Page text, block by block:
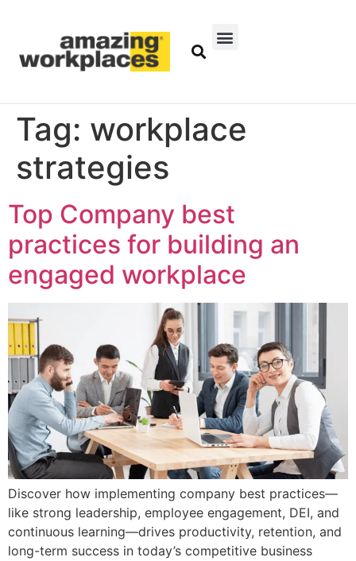
Tag: workplace
strategies
Top Company best
practices for building an
engaged workplace
Discover how implementing company best practices—
like strong leadership, employee engagement, DEI, and
continuous learning—drives productivity, retention, and
long-term success in today’s competitive business